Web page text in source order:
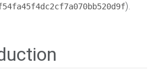
).